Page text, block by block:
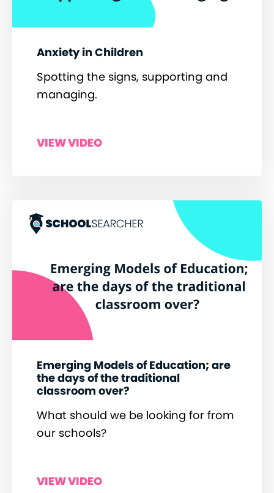
Anxiety in Children
Spotting the signs, supporting and
managing.
VIEW VIDEO
Emerging Models of Education; are
the days of the traditional
classroom over?
What should we be looking for from
our schools?
VIEW VIDEO